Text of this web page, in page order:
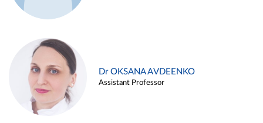
Dr OKSANA AVDEENKO
Assistant Professor